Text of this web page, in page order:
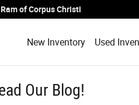
of Corpus Christi
New Inventory Used
Our Blog!